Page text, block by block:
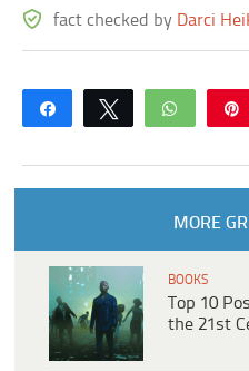
fact checked by Darci
Share Tweet
MORE
BOOKS
Top 10
the 21st